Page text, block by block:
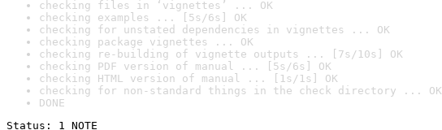
checking files in ‘vignettes’ ... OK
checking examples ... [5s/6s] OK
checking for unstated dependencies in vignettes ... OK
checking package vignettes ... OK
checking re-building of vignette outputs ... [7s/10s] OK
checking PDF version of manual ... [5s/6s] OK
checking HTML version of manual ... [1s/1s] OK
checking for non-standard things in the check directory ... OK
DONE
Status: 1 NOTE